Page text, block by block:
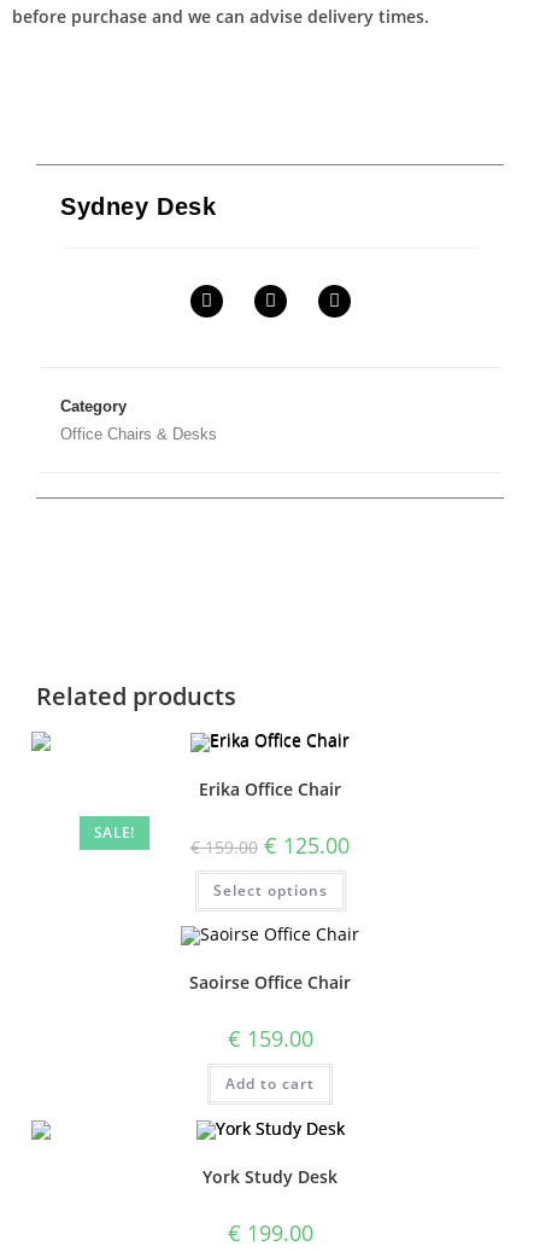
before purchase and we can advise delivery times.
Sydney Desk
Category
Office Chairs & Desks
Related products
SALE!
Erika Office Chair
€159.00 € 125.00
Select options
Saoirse Office Chair
€ 159.00
Add to cart
York Study Desk
€ 199.00